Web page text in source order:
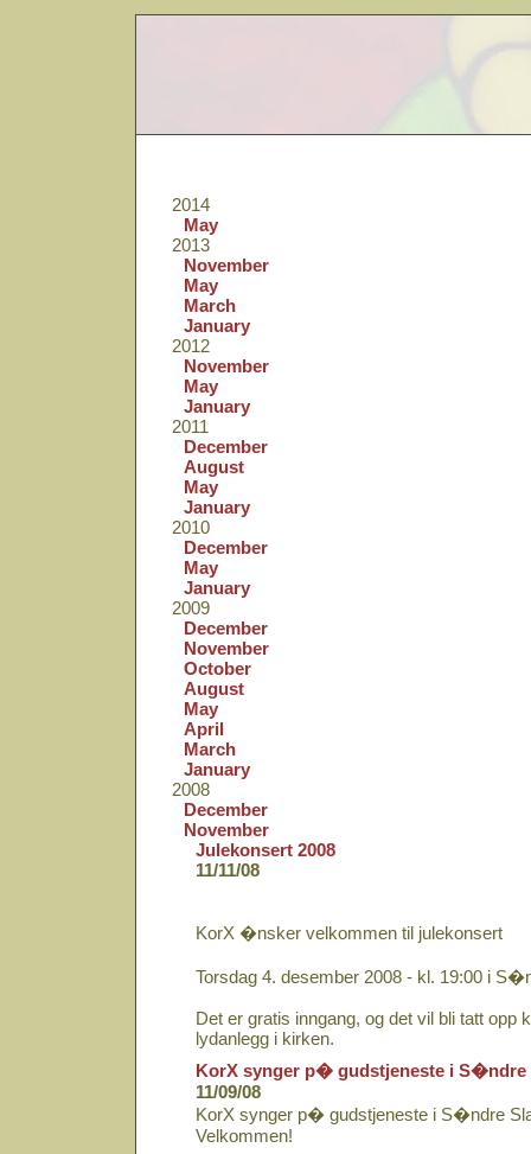
2014
May
2013
November
May
March
January
2012
November
May
January
2011
December
August
May
January
2010
December
May
January
2009
December
November
October
August
May
April
March
January
2008
December
November
Julekonsert 2008
11/11/08
KorX �nsker velkommen til julekonsert
Torsdag 4. desember 2008 - kl. 19:00 i
Det er gratis inngang, og det vil bli tatt opp
lydanlegg i kirken.
KorX synger p� gudstjeneste i S�ndre
11/09/08
KorX synger p� gudstjeneste i S�ndre
Velkommen!